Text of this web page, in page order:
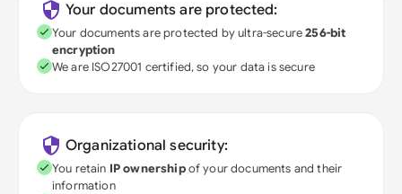
Your documents are protected:
Your documents are protected by ultra-secure256-bit
encryption
We are ISO27001 certified, so your data is secure
Organizational security:
You retain IP ownershipof your documents and their
information